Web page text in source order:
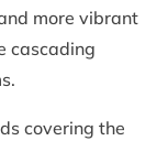
more vibrant
cascading
covering the